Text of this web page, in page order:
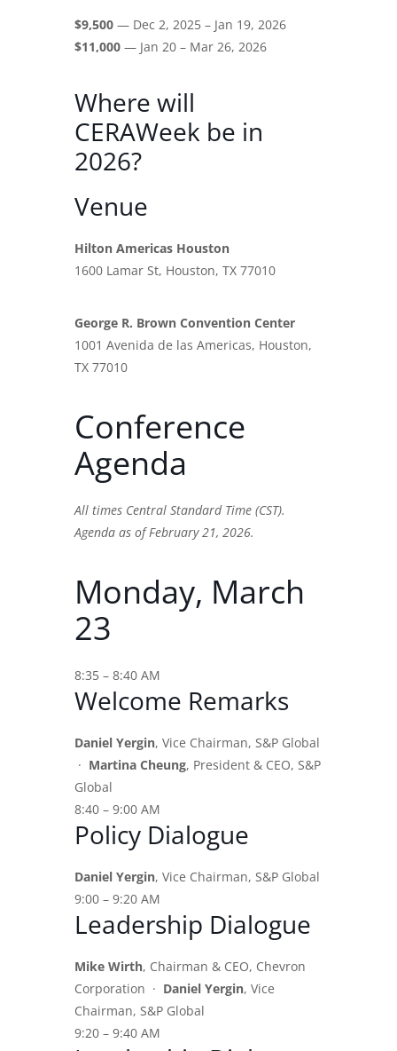
$9,500 — Dec 2, 2025 – Jan 19, 2026
$11,000 — Jan 20 – Mar 26, 2026
Where will
CERAWeek be in
2026?
Venue
Hilton Americas Houston
1600 Lamar St, Houston, TX 77010
George R. Brown Convention Center
1001 Avenida de las Americas, Houston,
TX 77010
Conference
Agenda
All times Central Standard Time (CST).
Agenda as of February 21, 2026.
Monday, March
23
8:35 – 8:40 AM
Welcome Remarks
Daniel Yergin, Vice Chairman, S&P Global
· Martina Cheung, President & CEO, S&P
Global
8:40 – 9:00 AM
Policy Dialogue
Daniel Yergin, Vice Chairman, S&P Global
9:00 – 9:20 AM
Leadership Dialogue
Mike Wirth, Chairman & CEO, Chevron
Corporation · Daniel Yergin, Vice
Chairman, S&P Global
9:20 – 9:40 AM